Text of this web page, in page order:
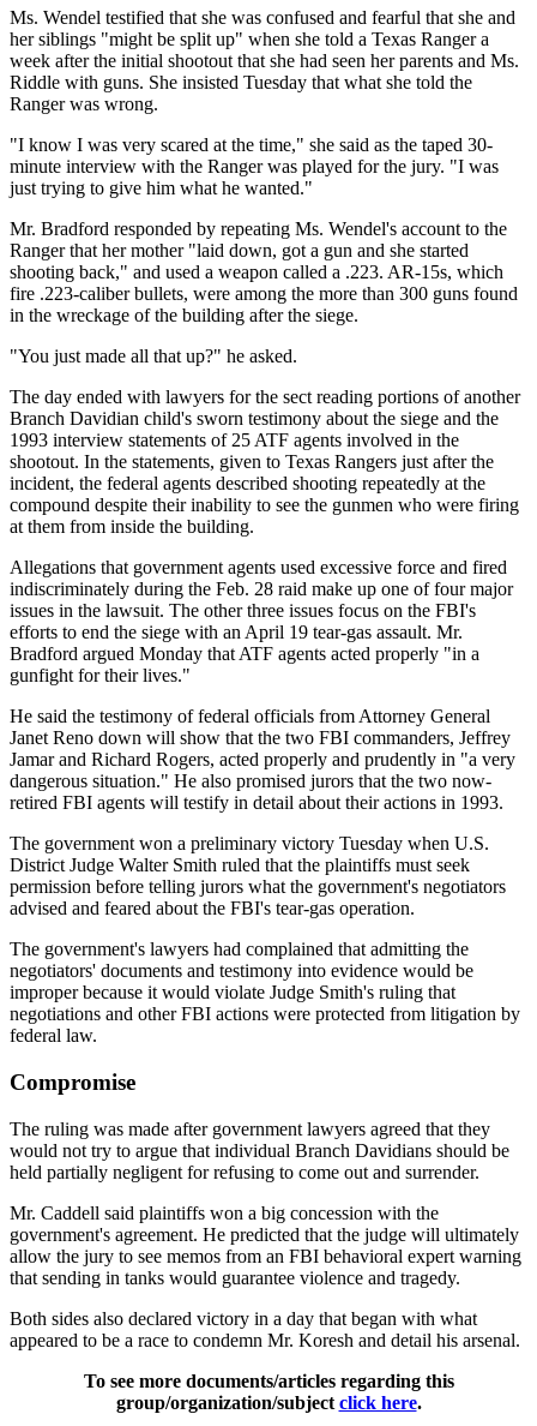
Ms. Wendel testified that she was confused and fearful that she and
her siblings "might be split up" when she told a Texas Ranger a
week after the initial shootout that she had seen her parents and Ms.
Riddle with guns. She insisted Tuesday that what she told the
Ranger was wrong.
"I know I was very scared at the time," she said as the taped 30-
minute interview with the Ranger was played for the jury. "I was
just trying to give him what he wanted."
Mr. Bradford responded by repeating Ms. Wendel's account to the
Ranger that her mother "laid down, got a gun and she started
shooting back," and used a weapon called a .223. AR-15s, which
fire .223-caliber bullets, were among the more than 300 guns found
in the wreckage of the building after the siege.
"You just made all that up?" he asked.
The day ended with lawyers for the sect reading portions of another
Branch Davidian child's sworn testimony about the siege and the
1993 interview statements of 25 ATF agents involved in the
shootout. In the statements, given to Texas Rangers just after the
incident, the federal agents described shooting repeatedly at the
compound despite their inability to see the gunmen who were firing
at them from inside the building.
Allegations that government agents used excessive force and fired
indiscriminately during the Feb. 28 raid make up one of four major
issues in the lawsuit. The other three issues focus on the FBI's
efforts to end the siege with an April 19 tear-gas assault. Mr.
Bradford argued Monday that ATF agents acted properly "in a
gunfight for their lives."
He said the testimony of federal officials from Attorney General
Janet Reno down will show that the two FBI commanders, Jeffrey
Jamar and Richard Rogers, acted properly and prudently in "a very
dangerous situation." He also promised jurors that the two now-
retired FBI agents will testify in detail about their actions in 1993.
The government won a preliminary victory Tuesday when U.S.
District Judge Walter Smith ruled that the plaintiffs must seek
permission before telling jurors what the government's negotiators
advised and feared about the FBI's tear-gas operation.
The government's lawyers had complained that admitting the
negotiators' documents and testimony into evidence would be
improper because it would violate Judge Smith's ruling that
negotiations and other FBI actions were protected from litigation by
federal law.
Compromise
The ruling was made after government lawyers agreed that they
would not try to argue that individual Branch Davidians should be
held partially negligent for refusing to come out and surrender.
Mr. Caddell said plaintiffs won a big concession with the
government's agreement. He predicted that the judge will ultimately
allow the jury to see memos from an FBI behavioral expert warning
that sending in tanks would guarantee violence and tragedy.
Both sides also declared victory in a day that began with what
appeared to be a race to condemn Mr. Koresh and detail his arsenal.
To see more documents/articles regarding this
group/organization/subject click here.